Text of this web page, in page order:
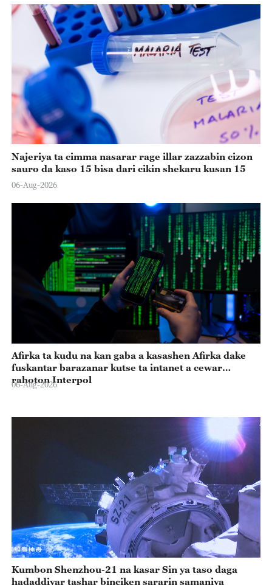
Najeriya ta cimma nasarar rage illar zazzabin cizon
sauro da kaso 15 bisa dari cikin shekaru kusan 15
06-Aug-2026
Afirka ta kudu na kan gaba a kasashen Afirka dake
fuskantar barazanar kutse ta intanet a cewar
rahoton Interpol
06-Aug-2026
Kumbon Shenzhou-21 na kasar Sin ya taso daga
hadaddiyar tashar binciken sararin samaniya